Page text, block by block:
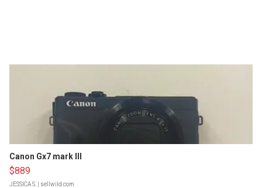
Canon Gx7 mark III
$889
JESSICA S. | sellwild.com